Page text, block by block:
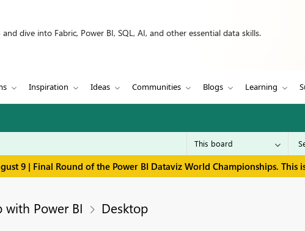
dive into Fabric, Power BI, SQL, AI, and other essential data skills.
Inspiration Ideas Communities Blogs Learning
9 | Final Round of the Power BI Dataviz World Championships. This
with Power BI Desktop